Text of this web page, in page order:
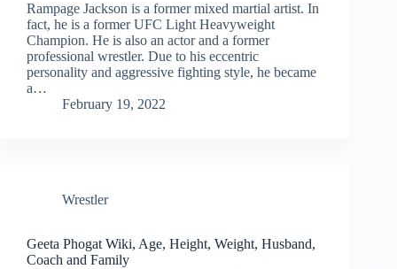
Rampage Jackson is a former mixed martial artist. In
fact, he is a former UFC Light Heavyweight
Champion. He is also an actor and a former
professional wrestler. Due to his eccentric
personality and aggressive fighting style, he became
a…
February 19, 2022
Wrestler
Geeta Phogat Wiki, Age, Height, Weight, Husband,
Coach and Family